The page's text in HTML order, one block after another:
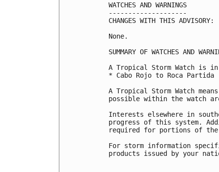
WATCHES AND WARNINGS
--------------------
CHANGES WITH THIS ADVISORY:
None.
SUMMARY OF WATCHES AND
A Tropical Storm Watch is
* Cabo Rojo to Roca Partida
A Tropical Storm Watch
possible within the watch
Interests elsewhere in
progress of this system.
required for portions of
For storm information
products issued by your